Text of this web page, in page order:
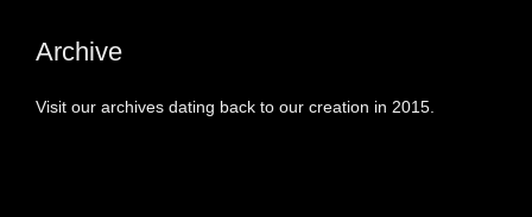
Archive
Visit our archives dating back to our creation in 2015.